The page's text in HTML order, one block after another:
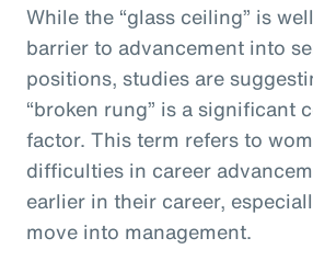
While the “glass ceiling” is
barrier to advancement into
positions, studies are
“broken rung” is a significant
factor. This term refers to
difficulties in career
earlier in their career,
move into management.